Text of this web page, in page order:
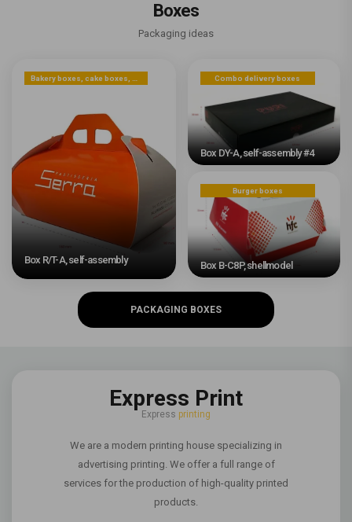
Boxes
Packaging ideas
Box R/T-A, self-assembly
Combo delivery boxes
Box DY-A, self-assembly #4
Burger boxes
Box B-C8P, shellmodel
PACKAGING BOXES
Express Print
Express printing
We are a modern printing house specializing in
advertising printing. We offer a full range of
services for the production of high-quality printed
products.